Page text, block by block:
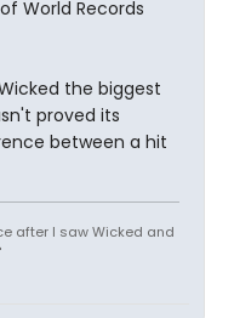
World Records
the biggest
proved its
between a hit
after I saw Wicked and